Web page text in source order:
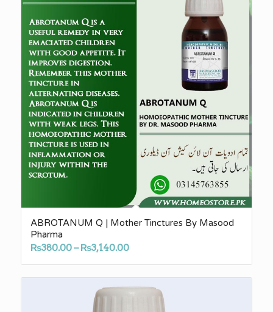
ABROTANUM Q | Mother Tinctures By Masood
Pharma
₨380.00– ₨3,140.00Price
₨380.00
through
₨3,140.00